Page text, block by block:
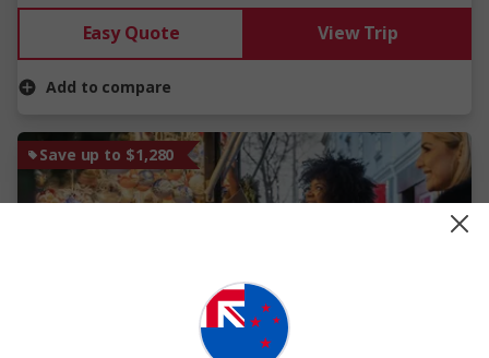
Easy Quote View Trip
Add to compare
Save up to $1,280